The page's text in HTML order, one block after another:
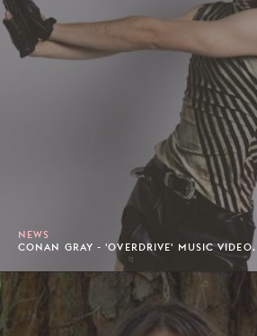
NEWS
CONAN GRAY - 'OVERDRIVE' MUSIC VIDEO.